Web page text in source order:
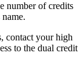
number of credits
contact your high
to the dual credit